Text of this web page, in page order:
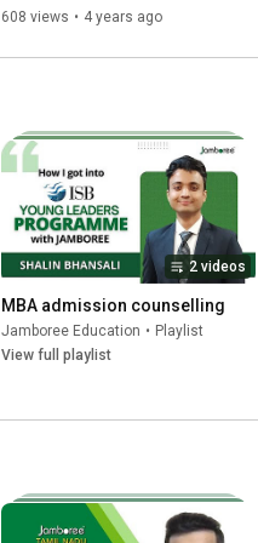
Jamboree Education
608 views • 4 years ago
2 videos
MBA admission counselling
Jamboree Education • Playlist
View full playlist